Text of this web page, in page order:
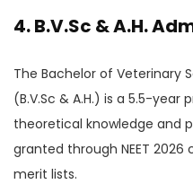
4. B.V.Sc & A.H.
The Bachelor of Veterinary
(B.V.Sc & A.H.) is a 5.5-
theoretical knowledge and
granted through NEET
merit lists.